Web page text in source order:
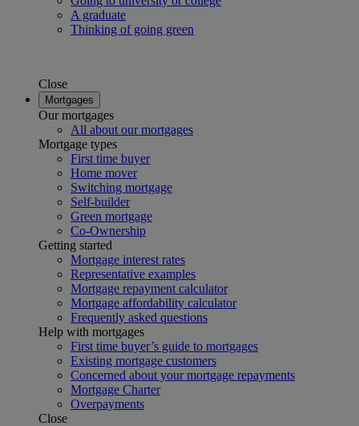
A graduate
Thinking of going green
Close
Mortgages
Our mortgages
All about our mortgages
Mortgage types
First time buyer
Home mover
Switching mortgage
Self-builder
Green mortgage
Co-Ownership
Getting started
Mortgage interest rates
Representative examples
Mortgage repayment calculator
Mortgage affordability calculator
Frequently asked questions
Help with mortgages
First time buyer’s guide to mortgages
Existing mortgage customers
Concerned about your mortgage repayments
Mortgage Charter
Overpayments
Close